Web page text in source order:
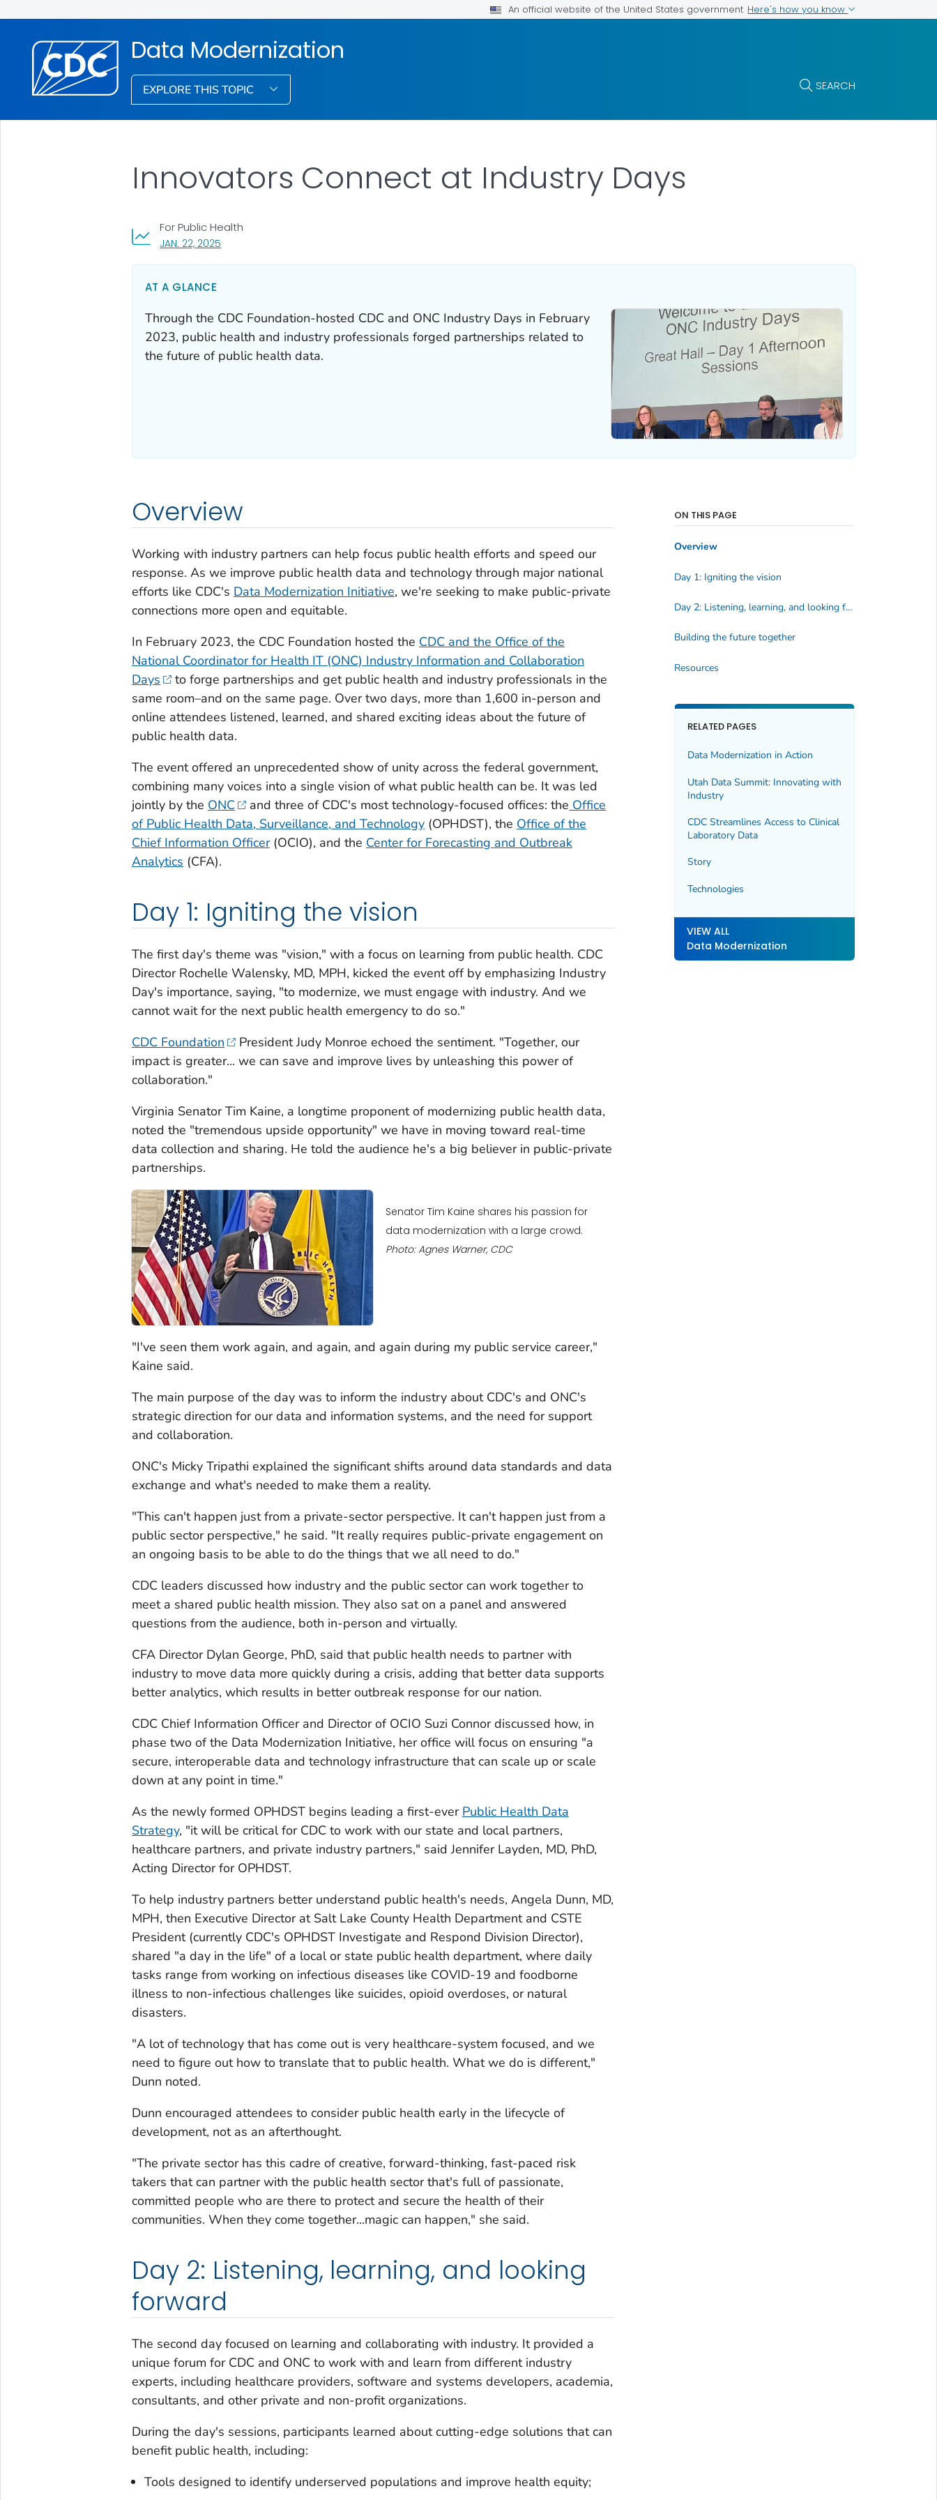
An official website of the United States government Here's how you know
Data Modernization
EXPLORE THIS TOPIC SEARCH
Innovators Connect at Industry Days
JAN. 22, 2025, VISIT LINK FOR DETAILS.
For Public Health
AT A GLANCE
Through the CDC Foundation-hosted CDC and ONC Industry Days in February
2023, public health and industry professionals forged partnerships related to
the future of public health data.
Overview
Working with industry partners can help focus public health efforts and speed our
response. As we improve public health data and technology through major national
efforts like CDC's Data Modernization Initiative, we're seeking to make public-private
connections more open and equitable.
In February 2023, the CDC Foundation hosted the CDC and the Office of the
National Coordinator for Health IT (ONC) Industry Information and Collaboration
Days
to forge partnerships and get public health and industry professionals in the
same room–and on the same page. Over two days, more than 1,600 in-person and
online attendees listened, learned, and shared exciting ideas about the future of
public health data.
The event offered an unprecedented show of unity across the federal government,
combining many voices into a single vision of what public health can be. It was led
jointly by the ONC and three of CDC's most technology-focused offices: the Office
of Public Health Data, Surveillance, and Technology(OPHDST), the Office of the
Chief Information Officer(OCIO), and the Center for Forecasting and Outbreak
Analytics (CFA).
Day 1: Igniting the vision
The first day's theme was "vision," with a focus on learning from public health. CDC
Director Rochelle Walensky, MD, MPH, kicked the event off by emphasizing Industry
Day's importance, saying, "to modernize, we must engage with industry. And we
cannot wait for the next public health emergency to do so."
CDC Foundation
President Judy Monroe echoed the sentiment. "Together, our
impact is greater... we can save and improve lives by unleashing this power of
collaboration."
Virginia Senator Tim Kaine, a longtime proponent of modernizing public health data,
noted the "tremendous upside opportunity" we have in moving toward real-time
data collection and sharing. He told the audience he's a big believer in public-private
partnerships.
Senator Tim Kaine shares his passion for
data modernization with a large crowd.
Photo: Agnes Warner, CDC
"I've seen them work again, and again, and again during my public service career,"
Kaine said.
The main purpose of the day was to inform the industry about CDC's and ONC's
strategic direction for our data and information systems, and the need for support
and collaboration.
ONC's Micky Tripathi explained the significant shifts around data standards and data
exchange and what's needed to make them a reality.
"This can't happen just from a private-sector perspective. It can't happen just from a
public sector perspective," he said. "It really requires public-private engagement on
an ongoing basis to be able to do the things that we all need to do."
CDC leaders discussed how industry and the public sector can work together to
meet a shared public health mission. They also sat on a panel and answered
questions from the audience, both in-person and virtually.
CFA Director Dylan George, PhD, said that public health needs to partner with
industry to move data more quickly during a crisis, adding that better data supports
better analytics, which results in better outbreak response for our nation.
CDC Chief Information Officer and Director of OCIO Suzi Connor discussed how, in
phase two of the Data Modernization Initiative, her office will focus on ensuring "a
secure, interoperable data and technology infrastructure that can scale up or scale
down at any point in time."
As the newly formed OPHDST begins leading a first-ever Public Health Data
Strategy, "it will be critical for CDC to work with our state and local partners,
healthcare partners, and private industry partners," said Jennifer Layden, MD, PhD,
Acting Director for OPHDST.
To help industry partners better understand public health's needs, Angela Dunn, MD,
MPH, then Executive Director at Salt Lake County Health Department and CSTE
President (currently CDC's OPHDST Investigate and Respond Division Director),
shared "a day in the life" of a local or state public health department, where daily
tasks range from working on infectious diseases like COVID-19 and foodborne
illness to non-infectious challenges like suicides, opioid overdoses, or natural
disasters.
"A lot of technology that has come out is very healthcare-system focused, and we
need to figure out how to translate that to public health. What we do is different,"
Dunn noted.
Dunn encouraged attendees to consider public health early in the lifecycle of
development, not as an afterthought.
"The private sector has this cadre of creative, forward-thinking, fast-paced risk
takers that can partner with the public health sector that's full of passionate,
committed people who are there to protect and secure the health of their
communities. When they come together...magic can happen," she said.
Day 2: Listening, learning, and looking
forward
The second day focused on learning and collaborating with industry. It provided a
unique forum for CDC and ONC to work with and learn from different industry
experts, including healthcare providers, software and systems developers, academia,
consultants, and other private and non-profit organizations.
During the day's sessions, participants learned about cutting-edge solutions that can
benefit public health, including:
Tools designed to identify underserved populations and improve health equity;
ON THIS PAGE
Overview
Day 1: Igniting the vision
Day 2: Listening, learning, and looking forward
Building the future together
Resources
RELATED PAGES
Data Modernization in Action
Utah Data Summit: Innovating with
Industry
CDC Streamlines Access to Clinical
Laboratory Data
Story
Technologies
VIEW ALL
Data Modernization